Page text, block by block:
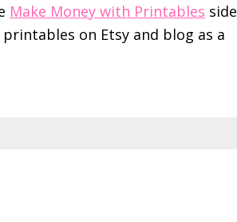
Make Money with Printables side
on Etsy and blog as a